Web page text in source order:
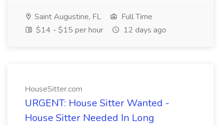
Saint Augustine, FL
Full Time
$14 - $15 per hour
12 days ago
HouseSitter.com
URGENT: House Sitter Wanted -
House Sitter Needed In Long